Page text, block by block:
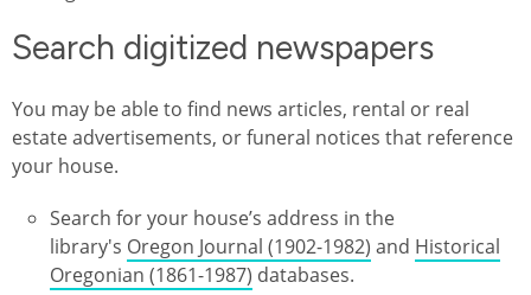
Search digitized newspapers
You may be able to find news articles, rental or real
estate advertisements, or funeral notices that reference
your house.
Search for your house’s address in the
library's Oregon Journal (1902-1982) and Historical
Oregonian (1861-1987) databases.